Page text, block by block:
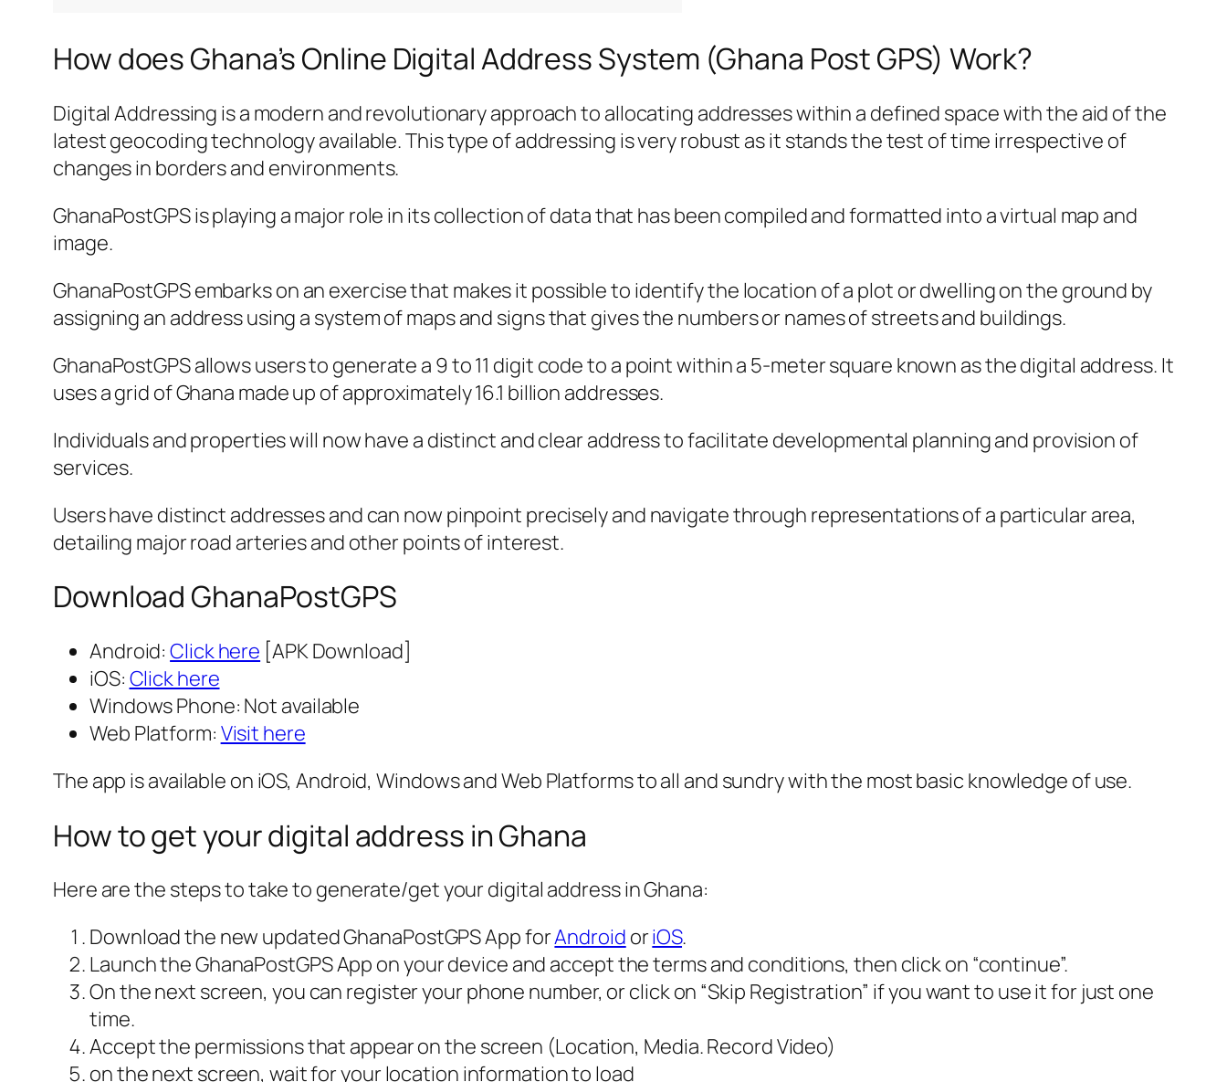
How does Ghana’s Online Digital Address System (Ghana Post GPS) Work?
Digital Addressing is a modern and revolutionary approach to allocating addresses within a defined space with the aid of the
latest geocoding technology available. This type of addressing is very robust as it stands the test of time irrespective of
changes in borders and environments.
GhanaPostGPS is playing a major role in its collection of data that has been compiled and formatted into a virtual map and
image.
GhanaPostGPS embarks on an exercise that makes it possible to identify the location of a plot or dwelling on the ground by
assigning an address using a system of maps and signs that gives the numbers or names of streets and buildings.
GhanaPostGPS allows users to generate a 9 to 11 digit code to a point within a 5-meter square known as the digital address. It
uses a grid of Ghana made up of approximately 16.1 billion addresses.
Individuals and properties will now have a distinct and clear address to facilitate developmental planning and provision of
services.
Users have distinct addresses and can now pinpoint precisely and navigate through representations of a particular area,
detailing major road arteries and other points of interest.
Download GhanaPostGPS
Android:Click here [APK Download]
iOS: Click here
Windows Phone: Not available
Web Platform: Visit here
The app is available on iOS, Android, Windows and Web Platforms to all and sundry with the most basic knowledge of use.
How to get your digital address in Ghana
Here are the steps to take to generate/get your digital address in Ghana:
Download the new updated GhanaPostGPS App forAndroid oriOS.
Launch the GhanaPostGPS App on your device and accept the terms and conditions, then click on “continue”.
On the next screen, you can register your phone number, or click on “Skip Registration” if you want to use it for just one
time.
Accept the permissions that appear on the screen (Location, Media. Record Video)
on the next screen, wait for your location information to load